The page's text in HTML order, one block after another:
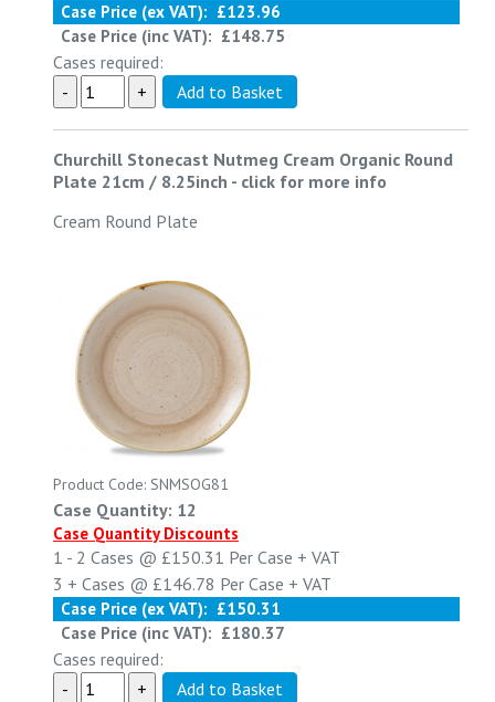
Case Price (ex VAT): £123.96
Case Price (inc VAT): £148.75
Cases required:
Churchill Stonecast Nutmeg Cream Organic Round
Plate 21cm / 8.25inch - click for more info
Cream Round Plate
Product Code: SNMSOG81
Case Quantity: 12
Case Quantity Discounts
1 - 2 Cases @ £150.31 Per Case + VAT
3 + Cases @ £146.78 Per Case + VAT
Case Price (ex VAT): £150.31
Case Price (inc VAT): £180.37
Cases required: